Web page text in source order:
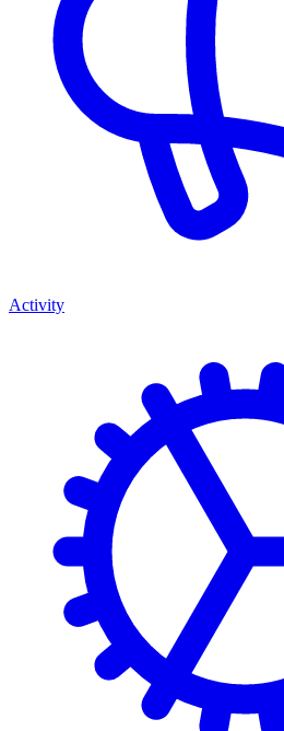
Activity